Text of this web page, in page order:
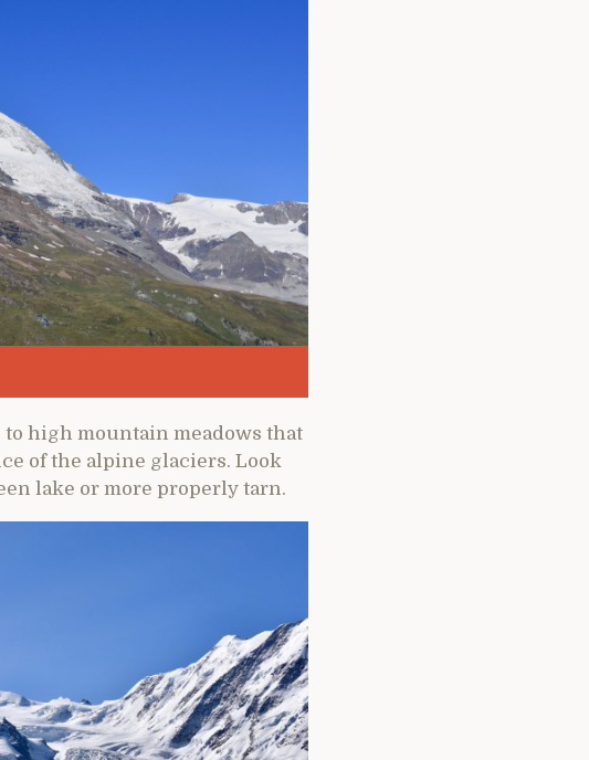
to high mountain meadows that
of the alpine glaciers. Look
lake or more properly tarn.